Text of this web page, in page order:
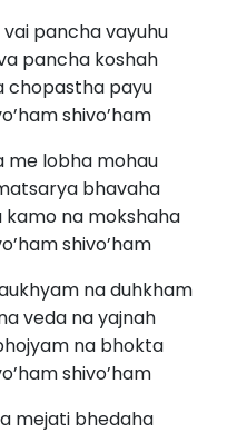
pancha vayuhu
pancha koshah
chopastha payu
shivo’ham
me lobha mohau
bhavaha
na mokshaha
shivo’ham
na duhkham
veda na yajnah
na bhokta
shivo’ham
mejati bhedaha